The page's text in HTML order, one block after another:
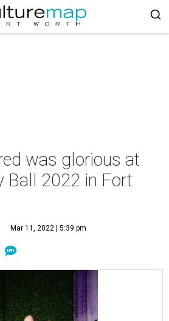
was glorious at
Ball 2022 in Fort
Mar 11, 2022 | 5:39 pm